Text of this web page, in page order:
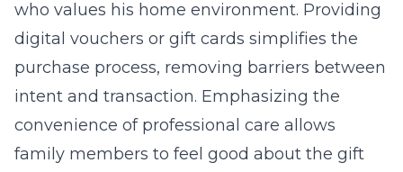
who values his home environment. Providing
digital vouchers or gift cards simplifies the
purchase process, removing barriers between
intent and transaction. Emphasizing the
convenience of professional care allows
family members to feel good about the gift